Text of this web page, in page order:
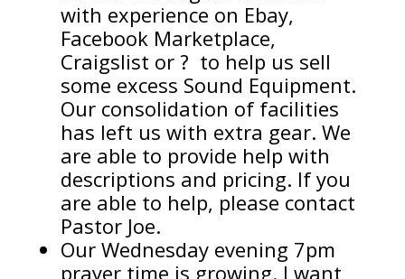
with experience on Ebay,
Facebook Marketplace,
Craigslist or ? to help us sell
some excess Sound Equipment.
Our consolidation of facilities
has left us with extra gear. We
are able to provide help with
descriptions and pricing. If you
are able to help, please contact
Pastor Joe.
Our Wednesday evening 7pm
prayer time is growing. I want